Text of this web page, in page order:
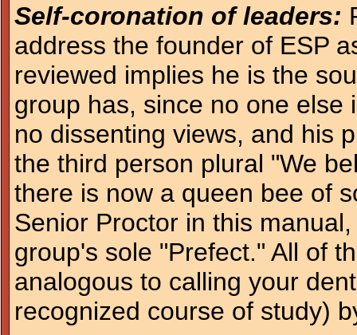
Self-coronation of leaders:
address the founder of ESP
reviewed implies he is the
group has, since no one
no dissenting views, and his
the third person plural "We
there is now a queen bee of
Senior Proctor in this
group's sole "Prefect." All of
analogous to calling your
recognized course of study)